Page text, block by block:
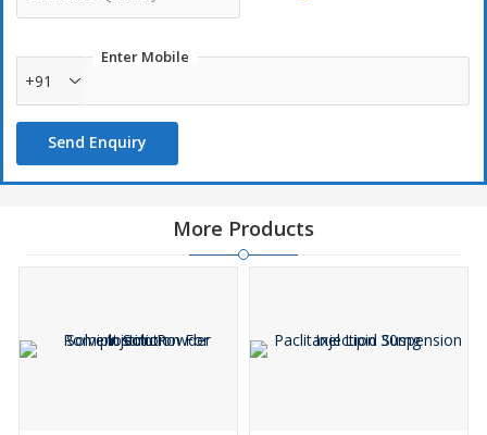
Enter Mobile
+91
Send Enquiry
More Products